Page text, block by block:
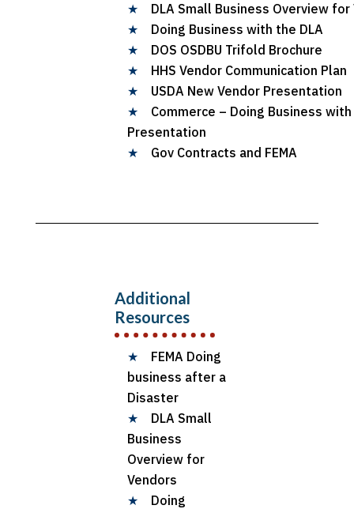
★
DLA Small Business Overview for
★
Doing Business with the DLA
★
DOS OSDBU Trifold Brochure
★
HHS Vendor Communication Plan
★
USDA New Vendor Presentation
★
Commerce – Doing Business
Presentation
★
Gov Contracts and FEMA
Additional
Resources
★
FEMA Doing
business after a
Disaster
★
DLA Small
Business
Overview for
Vendors
★
Doing